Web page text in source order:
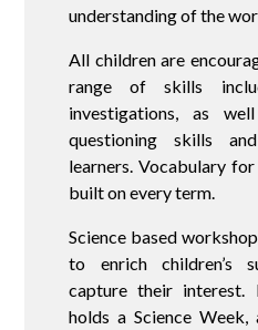
understanding of the
All children are
range of skills
investigations, as
questioning skills
learners. Vocabulary
built on every term.
Science based
to enrich children’s
capture their interest.
holds a Science